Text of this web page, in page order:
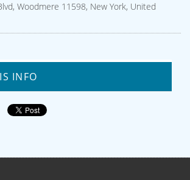
Woodmere 11598, New York, United
INFO